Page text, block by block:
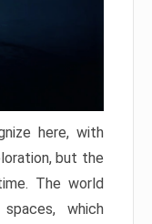
here, with
but the
The world
which